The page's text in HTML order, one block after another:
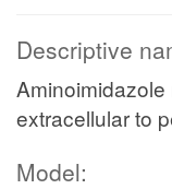
Descriptive
extracellular to
Model: